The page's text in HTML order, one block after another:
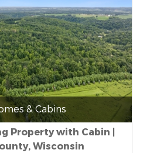
& Cabins
Property with Cabin |
Wisconsin